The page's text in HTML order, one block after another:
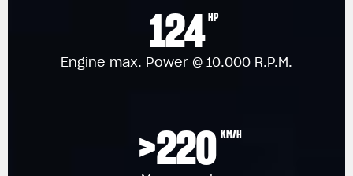
124 HP
Engine max. Power @ 10.000 R.P.M.
>220 KM/H